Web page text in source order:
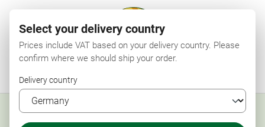
Select your delivery country
Prices include VAT based on your delivery country. Please
confirm where we should ship your order.
Delivery country